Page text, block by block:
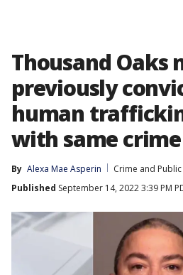
Thousand Oaks
previously
human
with same
By Alexa Mae Asperin
Crime and
Published September 14, 2022 3:39 PM